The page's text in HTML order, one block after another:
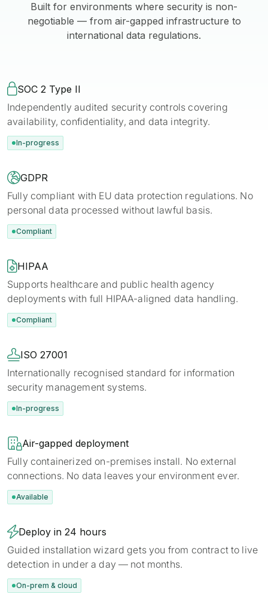
Built for environments where security is non-
negotiable — from air-gapped infrastructure to
international data regulations.
SOC 2 Type II
Independently audited security controls covering
availability, confidentiality, and data integrity.
In-progress
GDPR
Fully compliant with EU data protection regulations. No
personal data processed without lawful basis.
Compliant
HIPAA
Supports healthcare and public health agency
deployments with full HIPAA-aligned data handling.
Compliant
ISO 27001
Internationally recognised standard for information
security management systems.
In-progress
Air-gapped deployment
Fully containerized on-premises install. No external
connections. No data leaves your environment ever.
Available
Deploy in 24 hours
Guided installation wizard gets you from contract to live
detection in under a day — not months.
On-prem & cloud